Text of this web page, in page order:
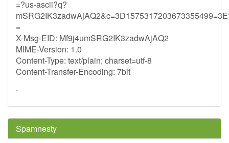
=?us-ascii?q?
=
X-Msg-EID: Mf9j4umSRG2IK3zadwAjAQ2
MIME-Version: 1.0
Content-Type: text/plain; charset=utf-8
Content-Transfer-Encoding: 7bit
.
Spamnesty